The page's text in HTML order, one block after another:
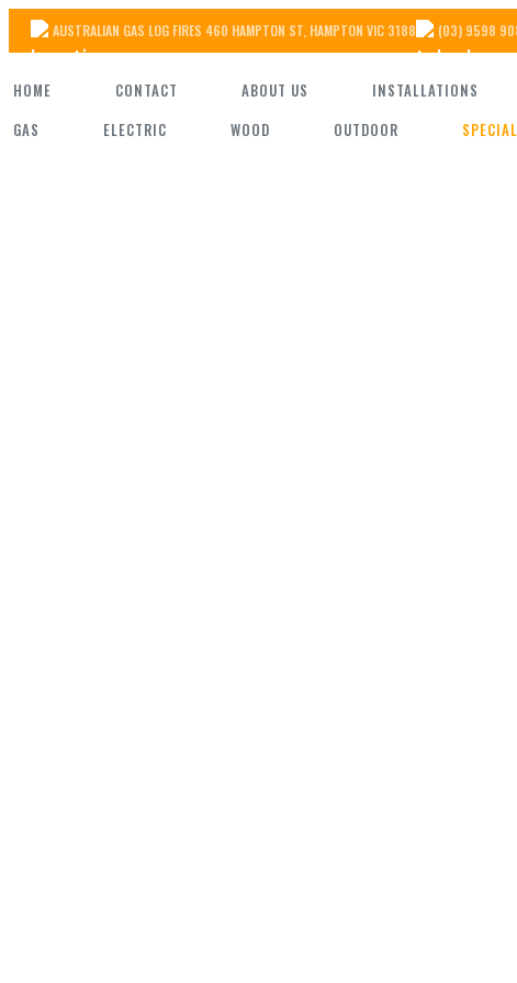
Skip
the
content
AUSTRALIAN GAS LOG FIRES 460 HAMPTON ST, HAMPTON VIC 3188 (03) 9598
HOME CONTACT ABOUT US
INSTALLATIONS
GAS
ELECTRIC WOOD OUTDOOR